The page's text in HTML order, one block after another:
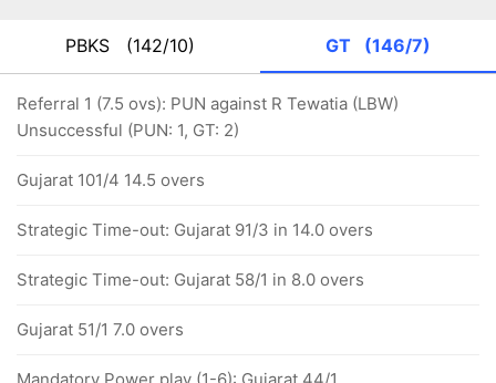
PBKS (142/10) GT (146/7)
Referral 1 (7.5 ovs): PUN against R Tewatia (LBW)
Unsuccessful (PUN: 1, GT: 2)
Gujarat 101/4 14.5 overs
Strategic Time-out: Gujarat 91/3 in 14.0 overs
Strategic Time-out: Gujarat 58/1 in 8.0 overs
Gujarat 51/1 7.0 overs